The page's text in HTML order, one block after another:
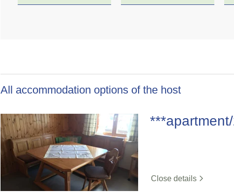
All accommodation options of the host
Close details